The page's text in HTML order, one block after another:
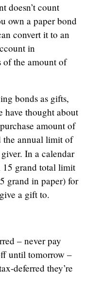
doesn’t count
own a paper bond
convert it to an
in
of the amount of
bonds as gifts,
have thought about
amount of
the annual limit of
In a calendar
15 grand total limit
grand in paper) for
a gift to.
– never pay
until tomorrow –
deferred they’re